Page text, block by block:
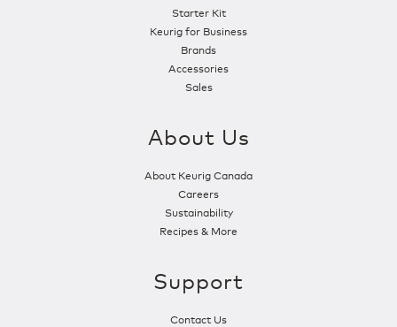
Starter Kit
Keurig for Business
Brands
Accessories
Sales
About Us
About Keurig Canada
Careers
Sustainability
Recipes & More
Support
Contact Us